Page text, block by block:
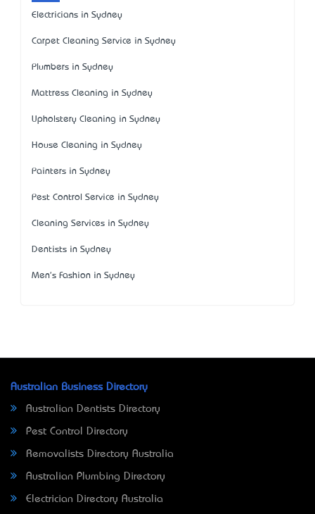
Electricians in Sydney
Carpet Cleaning Service in Sydney
Plumbers in Sydney
Mattress Cleaning in Sydney
Upholstery Cleaning in Sydney
House Cleaning in Sydney
Painters in Sydney
Pest Control Service in Sydney
Cleaning Services in Sydney
Dentists in Sydney
Men's Fashion in Sydney
Australian Business Directory
Australian Dentists Directory
Pest Control Directory
Removalists Directory Australia
Australian Plumbing Directory
Electrician Directory Australia